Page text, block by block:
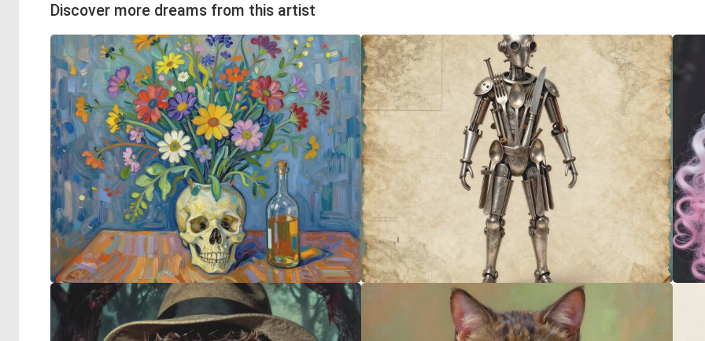
Discover more dreams from this artist